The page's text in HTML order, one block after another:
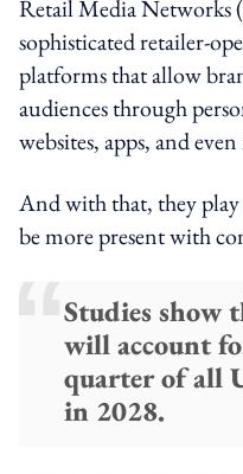
Retail Media Networks
sophisticated retailer-
platforms that allow
audiences through
websites, apps, and
And with that, they
be more present with
Studies show
will account
quarter of all
in 2028.